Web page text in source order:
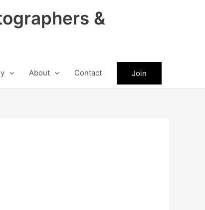
&
About Contact Join